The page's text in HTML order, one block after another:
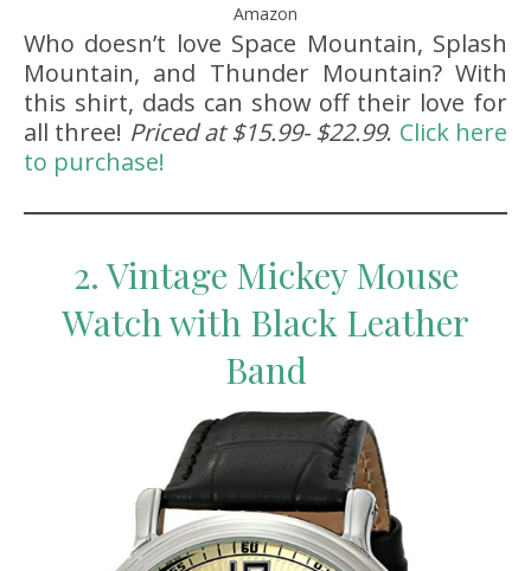
Amazon
Who doesn’t love Space Mountain, Splash
Mountain, and Thunder Mountain? With
this shirt, dads can show off their love for
all three! Priced at $15.99- $22.99. Click here
to purchase!
2. Vintage Mickey Mouse
Watch with Black Leather
Band